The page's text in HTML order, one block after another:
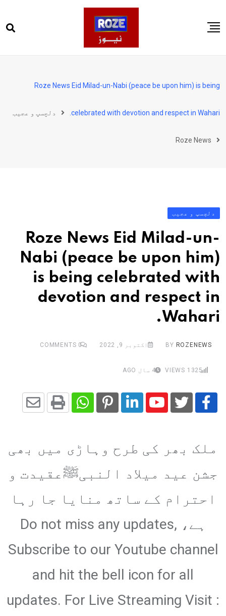
to
پاکستان
کھیل
ویڈیوز
Roze News Eid Milad-un-Nabi (peace be upon him) is being
celebrated with devotion and respect in Wahari. دلچسپ و عجیب
Roze News
دلچسپ و عجیب
Roze News Eid Milad-un-
Nabi (peace be upon him)
is being celebrated with
devotion and respect in
Wahari.
BY ROZENEWS اکتوبر 9, 2022 0
1325 4 سال AGO
Youtube
LinkedIn
Pinterest
Whatsapp
Print
ملک بھر کی طرح وہاڑی میں بھی
جشن عید میلاد النبیﷺعقیدت و
احترام کے ساتھ منایا جا رہا
ہے، Do not miss any updates,
Subscribe to our Youtube channel
and hit the bell icon for all
updates. For Live Streaming Visit :